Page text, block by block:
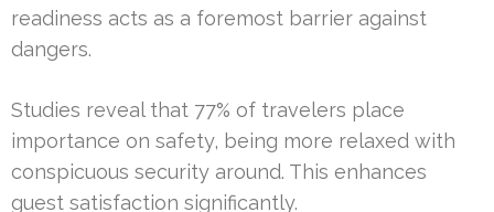
readiness acts as a foremost barrier against
dangers.
Studies reveal that 77% of travelers place
importance on safety, being more relaxed with
conspicuous security around. This enhances
guest satisfaction significantly.